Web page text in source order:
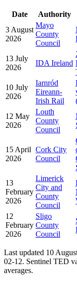
Date Authority
3 August
2026
Mayo
County
Council
13 July
2026
IDA Ireland
10 July
2026
Iarnród
Eireann-
Irish Rail
12 May
2026
Louth
County
Council
15 April
2026
Cork City
Council
13
February
2026
Limerick
City and
County
Council
12
February
2026
Sligo
County
Council
Last updated 10
02-12. Sentinel TED
averages.